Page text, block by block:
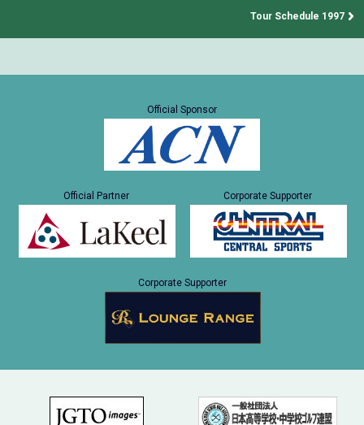
Tour Schedule 1997
Official Sponsor
Official Partner Corporate Supporter
Corporate Supporter